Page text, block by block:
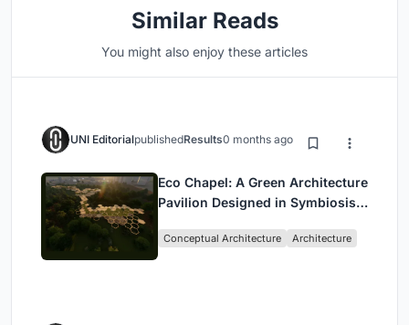
Similar Reads
You might also enjoy these articles
UNI EditorialpublishedResults0 months ago
Eco Chapel: A Green Architecture
Pavilion Designed in Symbiosis
Conceptual Architecture Architecture